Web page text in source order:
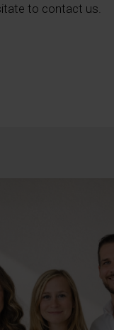
to contact us.